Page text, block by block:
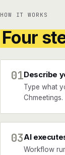
HOW IT WORKS
Four
01Describe
Type what
03AI
Workflow